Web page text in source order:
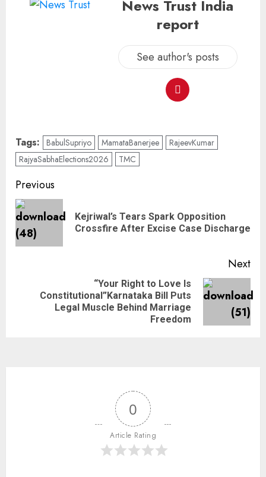
News Trust India
report
See author's posts
Tags: BabulSupriyo MamataB­anerjee
RajeevKumar
RajyaSabhaElections2026
TMC
Previous
Kejriwal’s Tears Spark Opposition
Crossfire After Excise Case Discharge
Next
“Your Right to Love Is
Constitutional”Karnataka Bill Puts
Legal Muscle Behind Marriage
Freedom
0
Article Rating